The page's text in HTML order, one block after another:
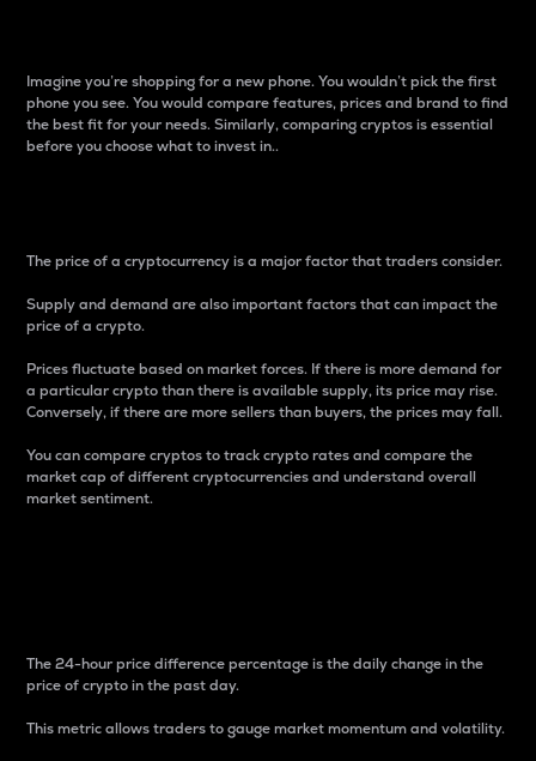
Imagine you’re shopping for a new phone. You wouldn’t pick the first
phone you see. You would compare features, prices and brand to find
the best fit for your needs. Similarly, comparing cryptos is essential
before you choose what to invest in..
The price of a cryptocurrency is a major factor that traders consider.
Supply and demand are also important factors that can impact the
price of a crypto.
Prices fluctuate based on market forces. If there is more demand for
a particular crypto than there is available supply, its price may rise.
Conversely, if there are more sellers than buyers, the prices may fall.
You can compare cryptos to track crypto rates and compare the
market cap of different cryptocurrencies and understand overall
market sentiment.
The 24-hour price difference percentage is the daily change in the
price of crypto in the past day.
This metric allows traders to gauge market momentum and volatility.